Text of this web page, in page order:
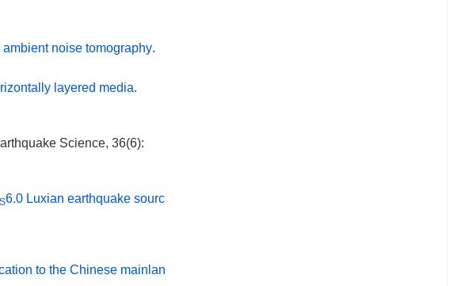
noise tomography.
layered media.
Science, 36(6):
S6.0 Luxian earthquake sourc
to the Chinese mainlan